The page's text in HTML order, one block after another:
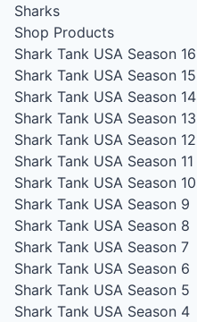
Sharks
Shop Products
Shark Tank USA Season 16
Shark Tank USA Season 15
Shark Tank USA Season 14
Shark Tank USA Season 13
Shark Tank USA Season 12
Shark Tank USA Season 11
Shark Tank USA Season 10
Shark Tank USA Season 9
Shark Tank USA Season 8
Shark Tank USA Season 7
Shark Tank USA Season 6
Shark Tank USA Season 5
Shark Tank USA Season 4